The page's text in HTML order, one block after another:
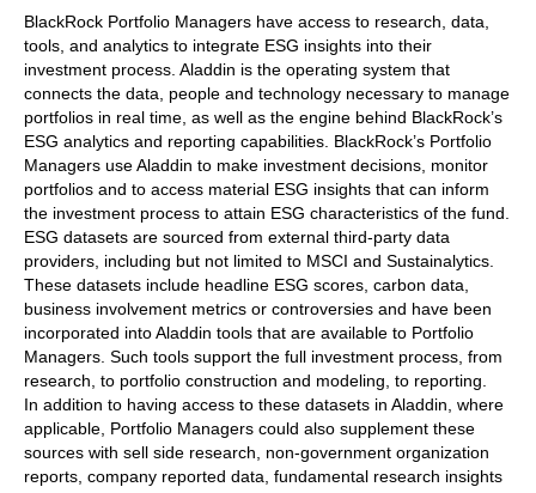
BlackRock Portfolio Managers have access to research, data,
tools, and analytics to integrate ESG insights into their
investment process. Aladdin is the operating system that
connects the data, people and technology necessary to manage
portfolios in real time, as well as the engine behind BlackRock’s
ESG analytics and reporting capabilities. BlackRock’s Portfolio
Managers use Aladdin to make investment decisions, monitor
portfolios and to access material ESG insights that can inform
the investment process to attain ESG characteristics of the fund.
ESG datasets are sourced from external third-party data
providers, including but not limited to MSCI and Sustainalytics.
These datasets include headline ESG scores, carbon data,
business involvement metrics or controversies and have been
incorporated into Aladdin tools that are available to Portfolio
Managers. Such tools support the full investment process, from
research, to portfolio construction and modeling, to reporting.
In addition to having access to these datasets in Aladdin, where
applicable, Portfolio Managers could also supplement these
sources with sell side research, non-government organization
reports, company reported data, fundamental research insights